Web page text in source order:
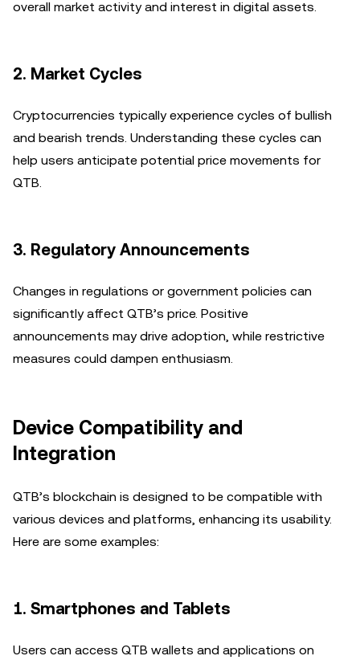
overall market activity and interest in digital assets.
2. Market Cycles
Cryptocurrencies typically experience cycles of bullish
and bearish trends. Understanding these cycles can
help users anticipate potential price movements for
QTB.
3. Regulatory Announcements
Changes in regulations or government policies can
significantly affect QTB’s price. Positive
announcements may drive adoption, while restrictive
measures could dampen enthusiasm.
Device Compatibility and
Integration
QTB’s blockchain is designed to be compatible with
various devices and platforms, enhancing its usability.
Here are some examples:
1. Smartphones and Tablets
Users can access QTB wallets and applications on